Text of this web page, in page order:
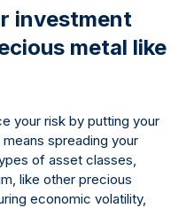
investment
metal like
your risk by putting your
spreading your
of asset classes,
like other precious
economic volatility,